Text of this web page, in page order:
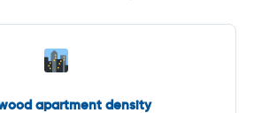
apartment density